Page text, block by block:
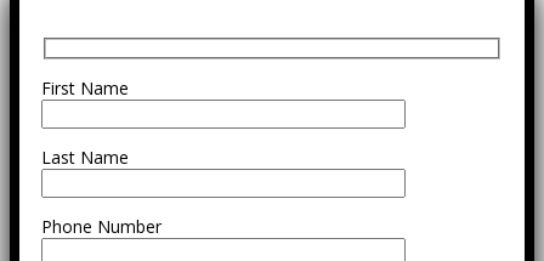
First Name
Last Name
Phone Number